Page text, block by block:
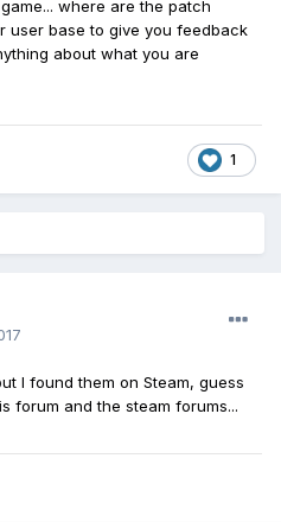
where are the patch
user base to give you feedback
about what you are
1
I found them on Steam, guess
forum and the steam forums...